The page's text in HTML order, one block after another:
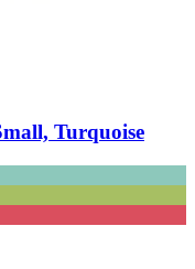
Turquoise